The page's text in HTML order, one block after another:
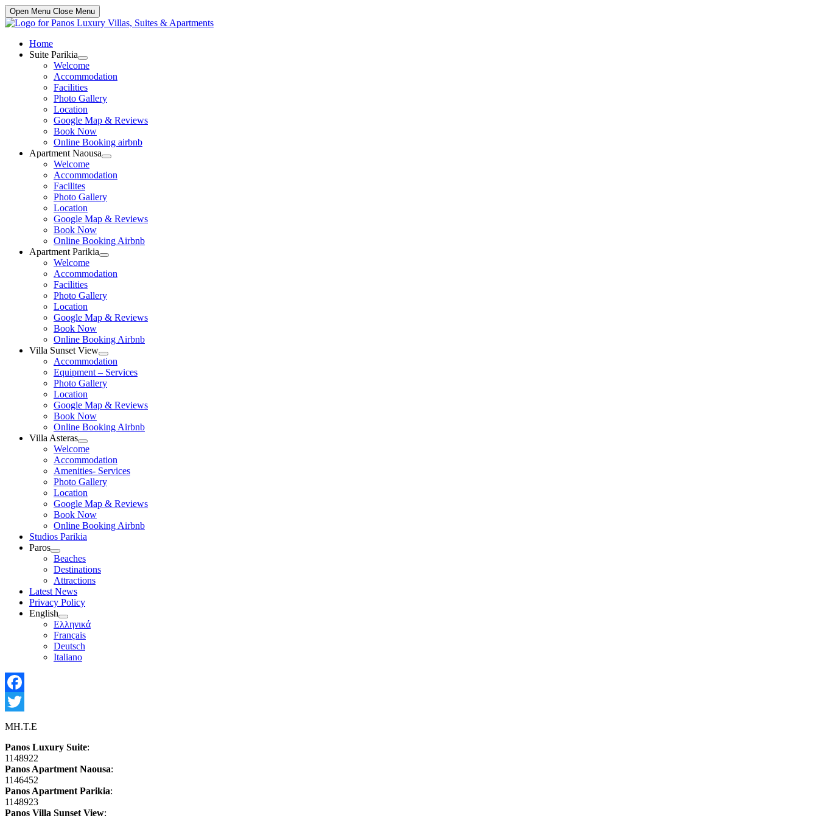
Open Menu Close Menu
Home
Suite Parikia
Show
sub
menu
Welcome
Accommodation
Facilities
Photo Gallery
Location
Google Map & Reviews
Book Now
Online Booking airbnb
Apartment Naousa
Show
sub
menu
Welcome
Accommodation
Facilites
Photo Gallery
Location
Google Map & Reviews
Book Now
Online Booking Airbnb
Apartment Parikia
Show
sub
menu
Welcome
Accommodation
Facilities
Photo Gallery
Location
Google Map & Reviews
Book Now
Online Booking Airbnb
Villa Sunset View
Show
sub
menu
Accommodation
Equipment – Services
Photo Gallery
Location
Google Map & Reviews
Book Now
Online Booking Airbnb
Villa Asteras
Show
sub
menu
Welcome
Accommodation
Amenities- Services
Photo Gallery
Location
Google Map & Reviews
Book Now
Online Booking Airbnb
Studios Parikia
Paros
Show
sub
menu
Beaches
Destinations
Attractions
Latest News
Privacy Policy
English
Show
sub
menu
Ελληνικά
Français
Deutsch
Italiano
Facebook
Twitter
MH.T.E
Panos Luxury Suite:
1148922
Panos Apartment Naousa:
1146452
Panos Apartment Parikia:
1148923
Panos Villa Sunset View: